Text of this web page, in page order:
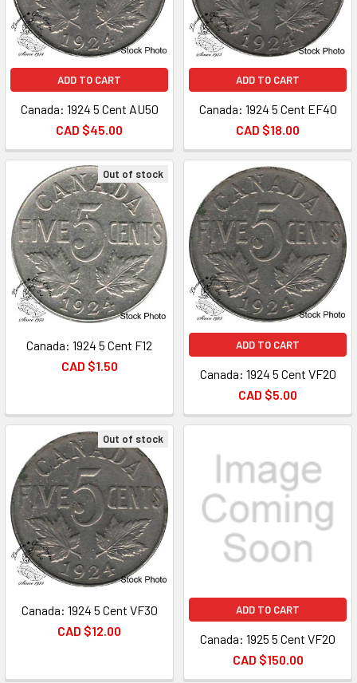
ADD TO CART
Canada: 1924 5 Cent AU50
CAD $45.00
ADD TO CART
Canada: 1924 5 Cent EF40
CAD $18.00
Out of stock
Canada: 1924 5 Cent F12
CAD $1.50
ADD TO CART
Canada: 1924 5 Cent VF20
CAD $5.00
Out of stock
Canada: 1924 5 Cent VF30
CAD $12.00
ADD TO CART
Canada: 1925 5 Cent VF20
CAD $150.00